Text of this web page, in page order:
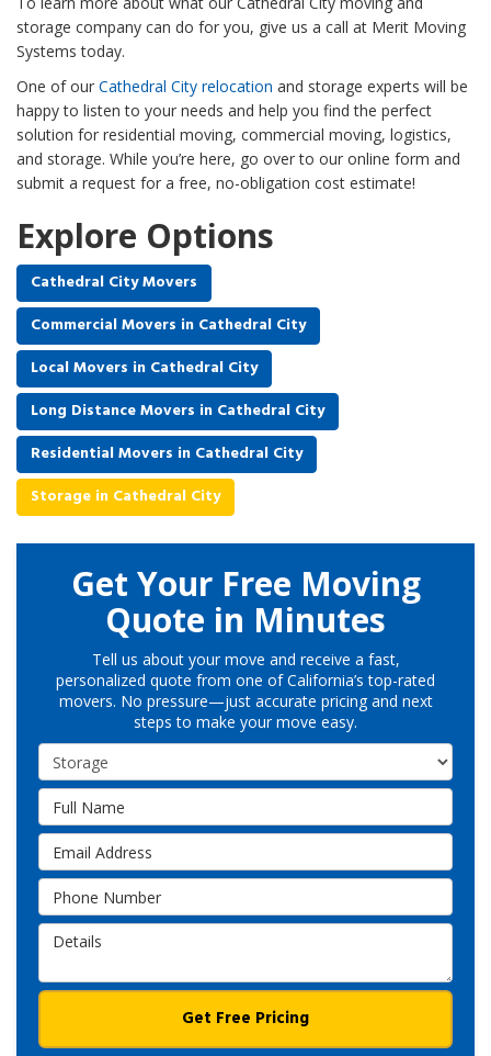
storage company can do for you, give us a call at Merit Moving
Systems today.
One of our Cathedral City relocation and storage experts will be
happy to listen to your needs and help you find the perfect
solution for residential moving, commercial moving, logistics,
and storage. While you’re here, go over to our online form and
submit a request for a free, no-obligation cost estimate!
Explore Options
Cathedral City Movers
Commercial Movers in Cathedral City
Local Movers in Cathedral City
Long Distance Movers in Cathedral City
Residential Movers in Cathedral City
Storage in Cathedral City
Get Your Free Moving
Quote in Minutes
Tell us about your move and receive a fast,
personalized quote from one of California’s top-rated
movers. No pressure—just accurate pricing and next
steps to make your move easy.
Service Type
Full Name
Email Address
Phone Number
Details
Get Free Pricing